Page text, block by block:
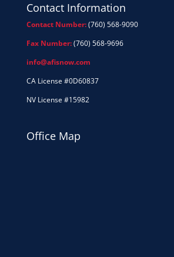
Contact Information
Contact Number:(760) 568-9090
Fax Number:(760) 568-9696
info@afisnow.com
CA License #0D60837
NV License #15982
Office Map